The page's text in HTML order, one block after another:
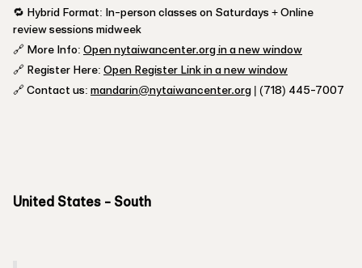
🔁 Hybrid Format: In-person classes on Saturdays + Online
review sessions midweek
🔗 More Info: Open nytaiwancenter.org in a new window
🔗 Register Here: Open Register Link in a new window
🔗 Contact us: mandarin@nytaiwancenter.org | (718) 445-7007
United States - South